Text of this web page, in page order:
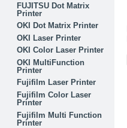
FUJITSU Dot Matrix
Printer
OKI Dot Matrix Printer
OKI Laser Printer
OKI Color Laser Printer
OKI MultiFunction
Printer
Fujifilm Laser Printer
Fujifilm Color Laser
Printer
Fujifilm Multi Function
Printer